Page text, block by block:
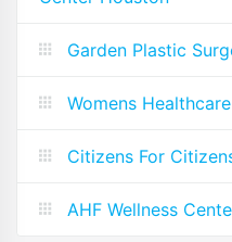
Garden Plastic
Womens
Citizens For
AHF Wellness